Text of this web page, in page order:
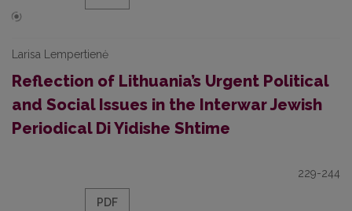
Larisa Lempertienė
Reflection of Lithuania’s Urgent Political
and Social Issues in the Interwar Jewish
Periodical Di Yidishe Shtime
229-244
PDF